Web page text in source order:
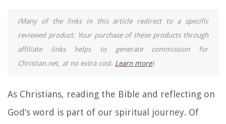
(Many of the links in this article redirect to a specific
reviewed product. Your purchase of these products through
affiliate links helps to generate commission for
Christian.net, at no extra cost. Learn more)
As Christians, reading the Bible and reflecting on
God’s word is part of our spiritual journey. Of